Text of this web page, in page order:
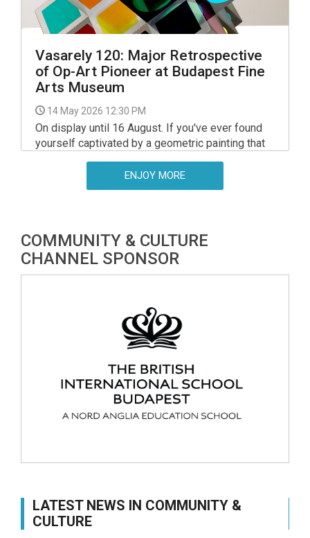
Vasarely 120: Major Retrospective
of Op-Art Pioneer at Budapest Fine
Arts Museum
14 May 2026 12:30 PM
On display until 16 August. If you've ever found
yourself captivated by a geometric painting that
seemed to shift or pulse as you looked at it,
you've had a 'Vasarely experience'. Now the
world’s most famous optical artist, a Hungarian, is
ENJOY MORE
COMMUNITY & CULTURE
CHANNEL SPONSOR
LATEST NEWS IN COMMUNITY &
CULTURE